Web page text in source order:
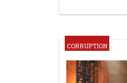
CORRUPTION